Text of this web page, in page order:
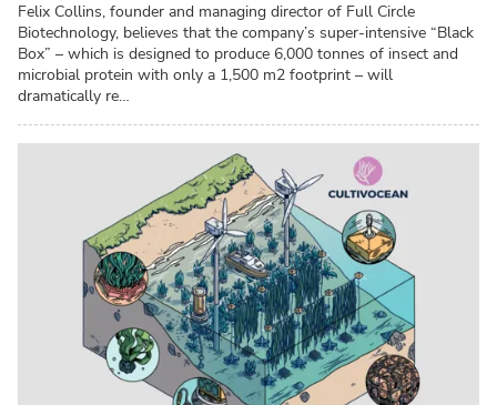
Felix Collins, founder and managing director of Full Circle
Biotechnology, believes that the company’s super-intensive “Black
Box” – which is designed to produce 6,000 tonnes of insect and
microbial protein with only a 1,500 m2 footprint – will
dramatically re…